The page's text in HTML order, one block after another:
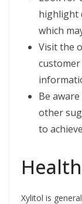
highlight
which
Visit the
Be
other
to
Xylitol is